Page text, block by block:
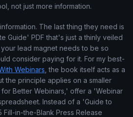
not just more information.
The last thing they need is
Guide' PDF that's just a thinly veiled
lead magnet needs to be so
consider paying for it. For my best-
Webinars , the book itself acts as a
the principle applies on a smaller
Better Webinars,' offer a 'Webinar
Instead of a 'Guide to
in-the-Blank Press Release